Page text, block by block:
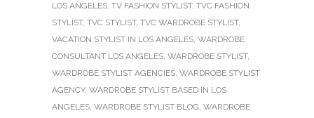
LOS ANGELES, TV FASHION STYLIST, TVC FASHION
STYLIST, TVC STYLIST, TVC WARDROBE STYLIST,
VACATION STYLIST IN LOS ANGELES, WARDROBE
CONSULTANT LOS ANGELES, WARDROBE STYLIST,
WARDROBE STYLIST AGENCIES, WARDROBE STYLIST
AGENCY, WARDROBE STYLIST BASED IN LOS
ANGELES, WARDROBE STYLIST BLOG, WARDROBE